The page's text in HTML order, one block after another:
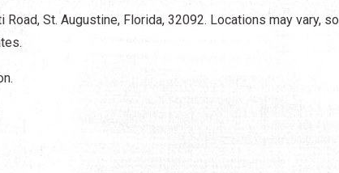
Road, St. Augustine, Florida, 32092. Locations may vary, so